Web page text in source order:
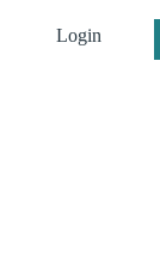
Login